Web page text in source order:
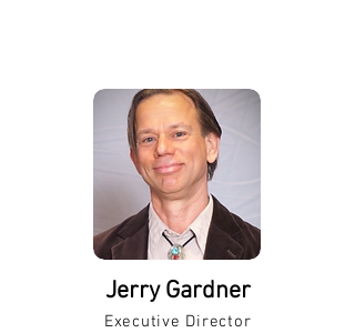
Jerry Gardner
Executive Director